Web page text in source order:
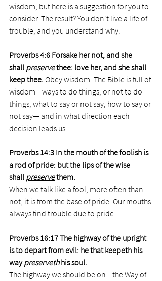
wisdom, but here is a suggestion for you to
consider. The result? You don't live a life of
trouble, and you understand why.
Proverbs 4:6 Forsake her not, and she
shall preserve thee: love her, and she shall
keep thee. Obey wisdom. The Bible is full of
wisdom—ways to do things, or not to do
things, what to say or not say, how to say or
not say— and in what direction each
decision leads us.
Proverbs 14:3 In the mouth of the foolish is
a rod of pride: but the lips of the wise
shall preserve them.
When we talk like a fool, more often than
not, it is from the base of pride. Our mouths
always find trouble due to pride.
Proverbs 16:17 The highway of the upright
is to depart from evil: he that keepeth his
way preserveth his soul.
The highway we should be on—the Way of